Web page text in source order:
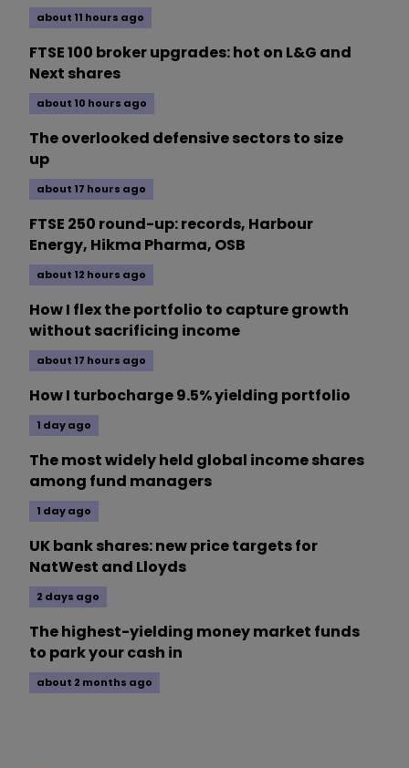
about 11 hours ago
FTSE 100 broker upgrades: hot on L&G and
Next shares
about 10 hours ago
The overlooked defensive sectors to size
up
about 17 hours ago
FTSE 250 round-up: records, Harbour
Energy, Hikma Pharma, OSB
about 12 hours ago
How I flex the portfolio to capture growth
without sacrificing income
about 17 hours ago
How I turbocharge 9.5% yielding portfolio
1 day ago
The most widely held global income shares
among fund managers
1 day ago
UK bank shares: new price targets for
NatWest and Lloyds
2 days ago
The highest-yielding money market funds
to park your cash in
about 2 months ago